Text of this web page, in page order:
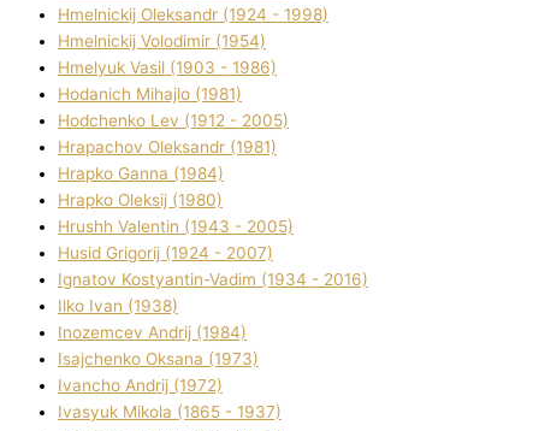
Hmelnickij Oleksandr (1924 - 1998)
Hmelnickij Volodimir (1954)
Hmelyuk Vasil (1903 - 1986)
Hodanich Mihajlo (1981)
Hodchenko Lev (1912 - 2005)
Hrapachov Oleksandr (1981)
Hrapko Ganna (1984)
Hrapko Oleksіj (1980)
Hrushh Valentin (1943 - 2005)
Husіd Grigorіj (1924 - 2007)
Ignatov Kostyantin-Vadim (1934 - 2016)
Ilko Ivan (1938)
Inozemcev Andrіj (1984)
Isajchenko Oksana (1973)
Ivancho Andrіj (1972)
Ivasyuk Mikola (1865 - 1937)